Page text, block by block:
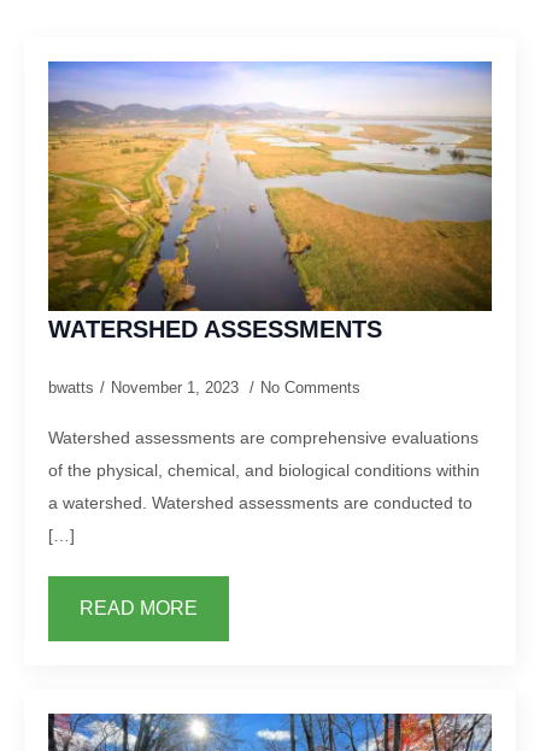
WATERSHED ASSESSMENTS
bwatts November 1, 2023 No Comments
Watershed assessments are comprehensive evaluations
of the physical, chemical, and biological conditions within
a watershed. Watershed assessments are conducted to
[…]
READ MORE